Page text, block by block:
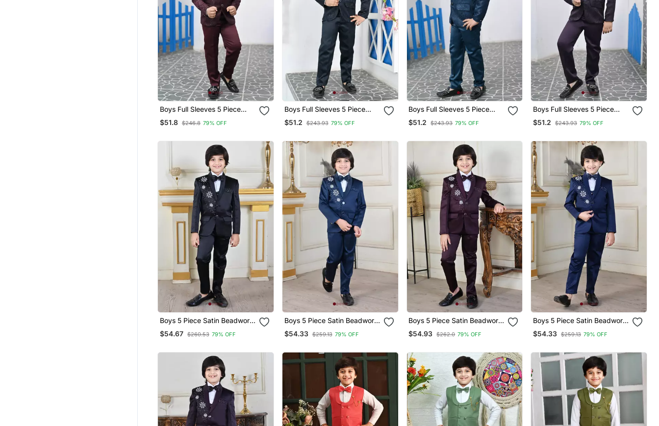
Boys Full Sleeves 5 Piece
Jacquard Coat Suit Set With
Bow Tie Maroon
$51.8 $246.8 79% OFF
Boys Full Sleeves 5 Piece
Jacquard Coat Suit Set With
Bow Tie Navy Blue
$51.2 $243.93 79% OFF
Boys Full Sleeves 5 Piece
Jacquard Coat Suit Set With
Bow Tie Royal Blue
$51.2 $243.93 79% OFF
Boys Full Sleeves 5 Piece
Jacquard Coat Suit Set With
Bow Tie Wine Purple
$51.2 $243.93 79% OFF
Boys 5 Piece Satin Beadwork
$54.67 $260.53 79% OFF
Boys 5 Piece Satin Beadwork
Coat Pant Suit Set Peacock
Blue
$54.33 $259.13 79% OFF
Boys 5 Piece Satin Beadwork
$54.93 $262.0 79% OFF
Boys 5 Piece Satin Beadwork
$54.33 $259.13 79% OFF